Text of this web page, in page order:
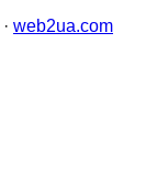
· web2ua.com